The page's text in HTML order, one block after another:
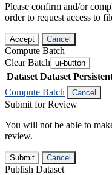
Please confirm and/or
order to request access to
Accept Cancel
Compute Batch
Clear Batch ui-button
Dataset Dataset
Compute Batch
Cancel
Submit for Review
You will not be able to
review.
Submit Cancel
Publish Dataset